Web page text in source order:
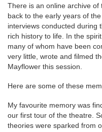
There is an online archive
back to the early years of
interviews conducted during
rich history to life. In the
many of whom have been
very little, wrote and filmed
Mayflower this session.
Here are some of these
My favourite memory was
our first tour of the theatre.
theories were sparked from